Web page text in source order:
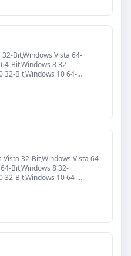
32-Bit,Windows Vista 64-
Bit,Windows 8 32-
32-Bit,Windows 10 64-
Vista 32-Bit,Windows Vista 64-
Bit,Windows 8 32-
32-Bit,Windows 10 64-